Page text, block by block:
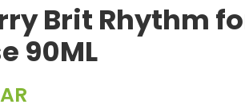
Brit Rhythm
90ML